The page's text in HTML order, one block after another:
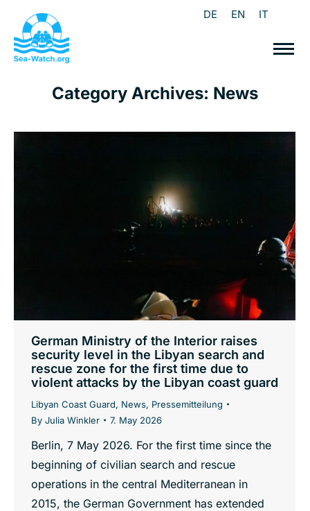
DE EN IT
Category Archives: News
German Ministry of the Interior raises
security level in the Libyan search and
rescue zone for the first time due to
violent attacks by the Libyan coast guard
Libyan Coast Guard, News, Pressemitteilung
By Julia Winkler 7. May 2026
Berlin, 7 May 2026. For the first time since the
beginning of civilian search and rescue
operations in the central Mediterranean in
2015, the German Government has extended